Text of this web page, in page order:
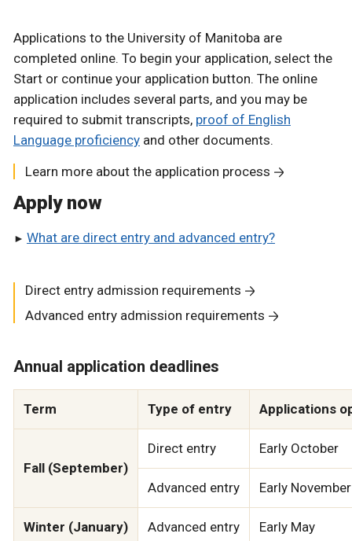
Applications to the University of Manitoba are
completed online. To begin your application, select the
Start or continue your application button. The online
application includes several parts, and you may be
required to submit transcripts, proof of English
Language proficiency and other documents.
Learn more about the application process
Apply now
What are direct entry and advanced entry?
Direct entry admission requirements
Advanced entry admission requirements
Annual application deadlines
Term Type of entry Applications
Fall (September)
Direct entry Early October
Advanced entry Early November
Winter (January) Advanced entry Early May